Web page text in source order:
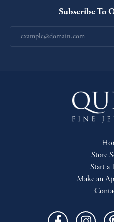
Subscribe To
Store
Start a
Make an